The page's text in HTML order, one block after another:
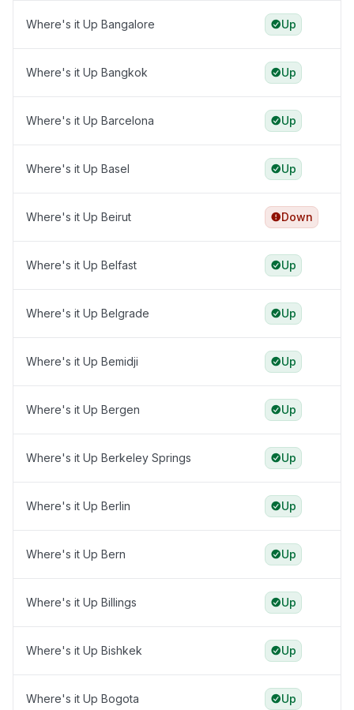
Where's it Up Bangalore Up
Where's it Up Bangkok Up
Where's it Up Barcelona Up
Where's it Up Basel Up
Where's it Up Beirut Down
Where's it Up Belfast Up
Where's it Up Belgrade Up
Where's it Up Bemidji Up
Where's it Up Bergen Up
Where's it Up Berkeley Springs Up
Where's it Up Berlin Up
Where's it Up Bern Up
Where's it Up Billings Up
Where's it Up Bishkek Up
Where's it Up Bogota Up